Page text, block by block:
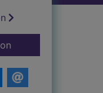
for An imposter in